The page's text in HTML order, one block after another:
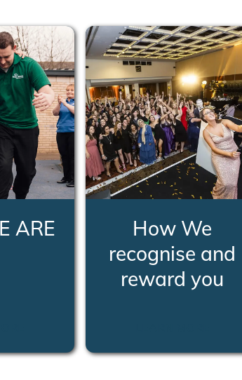
ARE
How We
recognise and
reward you